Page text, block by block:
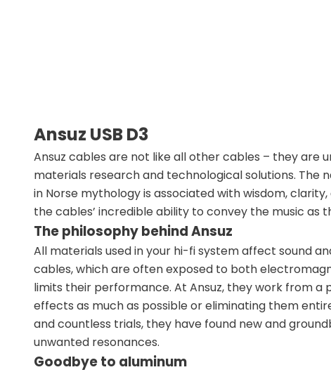
Ansuz USB D3
Ansuz cables are not like all other cables – they are
materials research and technological solutions. The
in Norse mythology is associated with wisdom,
the cables’ incredible ability to convey the music as
The philosophy behind Ansuz
All materials used in your hi-fi system affect sound
cables, which are often exposed to both
limits their performance. At Ansuz, they work from a
effects as much as possible or eliminating them
and countless trials, they have found new and
unwanted resonances.
Goodbye to aluminum